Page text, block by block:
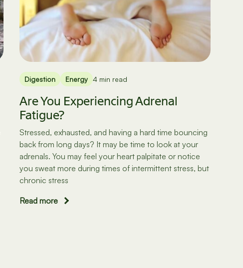
Digestion Energy 4 min read
Are You Experiencing Adrenal
Fatigue?
Stressed, exhausted, and having a hard time bouncing
back from long days? It may be time to look at your
adrenals. You may feel your heart palpitate or notice
you sweat more during times of intermittent stress, but
chronic stress
Read more